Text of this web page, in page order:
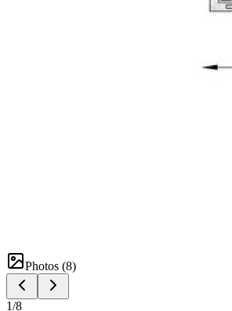
Photos (8)
1/8